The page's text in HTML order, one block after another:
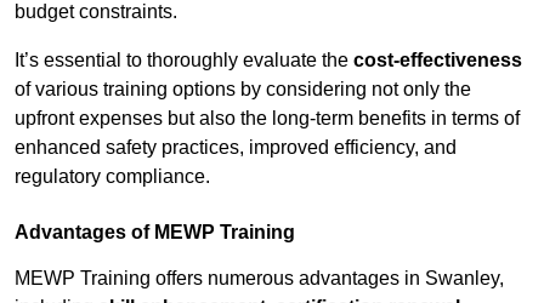
budget constraints.
It’s essential to thoroughly evaluate the cost-effectiveness
of various training options by considering not only the
upfront expenses but also the long-term benefits in terms of
enhanced safety practices, improved efficiency, and
regulatory compliance.
Advantages of MEWP Training
MEWP Training offers numerous advantages in Swanley,